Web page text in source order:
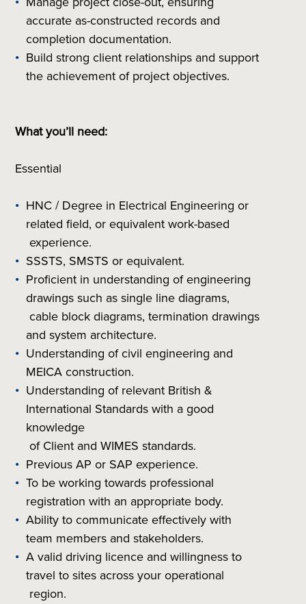
accurate as-constructed records and
completion documentation.
Build strong client relationships and support
the achievement of project objectives.
What you’ll need:
Essential
HNC / Degree in Electrical Engineering or
related field, or equivalent work-based
experience.
SSSTS, SMSTS or equivalent.
Proficient in understanding of engineering
drawings such as single line diagrams,
cable block diagrams, termination drawings
and system architecture.
Understanding of civil engineering and
MEICA construction.
Understanding of relevant British &
International Standards with a good
knowledge
of Client and WIMES standards.
Previous AP or SAP experience.
To be working towards professional
registration with an appropriate body.
Ability to communicate effectively with
team members and stakeholders.
A valid driving licence and willingness to
travel to sites across your operational
region.